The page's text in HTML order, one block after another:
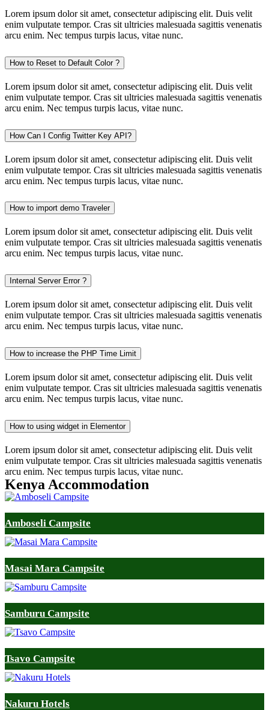
Lorem ipsum dolor sit amet, consectetur adipiscing elit. Duis velit
enim vulputate tempor. Cras sit ultricies malesuada sagittis venenatis
arcu enim. Nec tempus turpis lacus, vitae nunc.
How to Reset to Default Color ?
Lorem ipsum dolor sit amet, consectetur adipiscing elit. Duis velit
enim vulputate tempor. Cras sit ultricies malesuada sagittis venenatis
arcu enim. Nec tempus turpis lacus, vitae nunc.
How Can I Config Twitter Key API?
Lorem ipsum dolor sit amet, consectetur adipiscing elit. Duis velit
enim vulputate tempor. Cras sit ultricies malesuada sagittis venenatis
arcu enim. Nec tempus turpis lacus, vitae nunc.
How to import demo Traveler
Lorem ipsum dolor sit amet, consectetur adipiscing elit. Duis velit
enim vulputate tempor. Cras sit ultricies malesuada sagittis venenatis
arcu enim. Nec tempus turpis lacus, vitae nunc.
Internal Server Error ?
Lorem ipsum dolor sit amet, consectetur adipiscing elit. Duis velit
enim vulputate tempor. Cras sit ultricies malesuada sagittis venenatis
arcu enim. Nec tempus turpis lacus, vitae nunc.
How to increase the PHP Time Limit
Lorem ipsum dolor sit amet, consectetur adipiscing elit. Duis velit
enim vulputate tempor. Cras sit ultricies malesuada sagittis venenatis
arcu enim. Nec tempus turpis lacus, vitae nunc.
How to using widget in Elementor
Lorem ipsum dolor sit amet, consectetur adipiscing elit. Duis velit
enim vulputate tempor. Cras sit ultricies malesuada sagittis venenatis
arcu enim. Nec tempus turpis lacus, vitae nunc.
Kenya Accommodation
Amboseli Campsite
Masai Mara Campsite
Samburu Campsite
Tsavo Campsite
Nakuru Hotels